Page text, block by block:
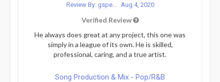
Review By: gspe... Aug 4, 2020
Verified Review
He always does great at any project, this one was
simply in a league of its own. He is skilled,
professional, caring, and a true artist.
Song Production & Mix - Pop/R&B